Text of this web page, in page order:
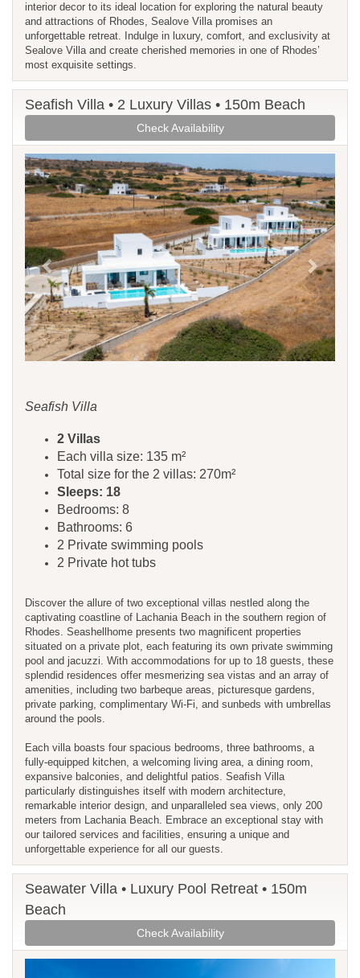
interior decor to its ideal location for exploring the natural beauty
and attractions of Rhodes, Sealove Villa promises an
unforgettable retreat. Indulge in luxury, comfort, and exclusivity at
Sealove Villa and create cherished memories in one of Rhodes’
most exquisite settings.
Seafish Villa • 2 Luxury Villas • 150m Beach
Check Availability
Previous
Seafish Villa
​​​​2 Villas
Each villa size: 135 m²
Total size for the 2 villas: 270m²
Sleeps: 18
Bedrooms: 8
Bathrooms: 6
2 Private swimming pools
2 Private hot tubs
Discover the allure of two exceptional villas nestled along the
captivating coastline of Lachania Beach in the southern region of
Rhodes. Seashellhome presents two magnificent properties
situated on a private plot, each featuring its own private swimming
pool and jacuzzi. With accommodations for up to 18 guests, these
splendid residences offer mesmerizing sea vistas and an array of
amenities, including two barbeque areas, picturesque gardens,
private parking, complimentary Wi-Fi, and sunbeds with umbrellas
around the pools.
Each villa boasts four spacious bedrooms, three bathrooms, a
fully-equipped kitchen, a welcoming living area, a dining room,
expansive balconies, and delightful patios. Seafish Villa
particularly distinguishes itself with modern architecture,
remarkable interior design, and unparalleled sea views, only 200
meters from Lachania Beach. Embrace an exceptional stay with
our tailored services and facilities, ensuring a unique and
unforgettable experience for all our guests.
Seawater Villa • Luxury Pool Retreat • 150m
Beach
Check Availability